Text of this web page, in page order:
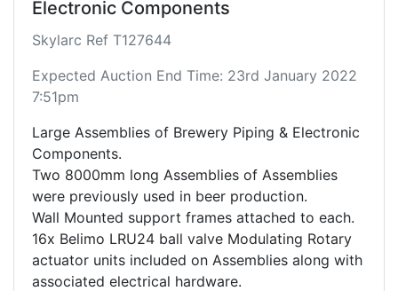
Electronic Components
Skylarc Ref T127644
Expected Auction End Time: 23rd January 2022
7:51pm
Large Assemblies of Brewery Piping & Electronic
Components.
Two 8000mm long Assemblies of Assemblies
were previously used in beer production.
Wall Mounted support frames attached to each.
16x Belimo LRU24 ball valve Modulating Rotary
actuator units included on Assemblies along with
associated electrical hardware.